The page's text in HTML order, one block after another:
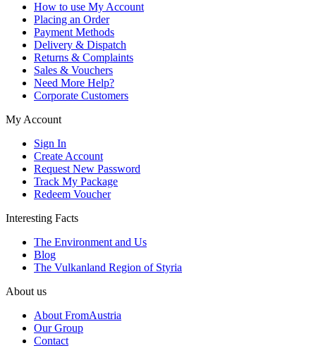
How to use My Account
Placing an Order
Payment Methods
Delivery & Dispatch
Returns & Complaints
Sales & Vouchers
Need More Help?
Corporate Customers
My Account
Sign In
Create Account
Request New Password
Track My Package
Redeem Voucher
Interesting Facts
The Environment and Us
Blog
The Vulkanland Region of Styria
About us
About FromAustria
Our Group
Contact